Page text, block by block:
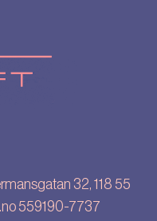
32, 118 55
559190-7737